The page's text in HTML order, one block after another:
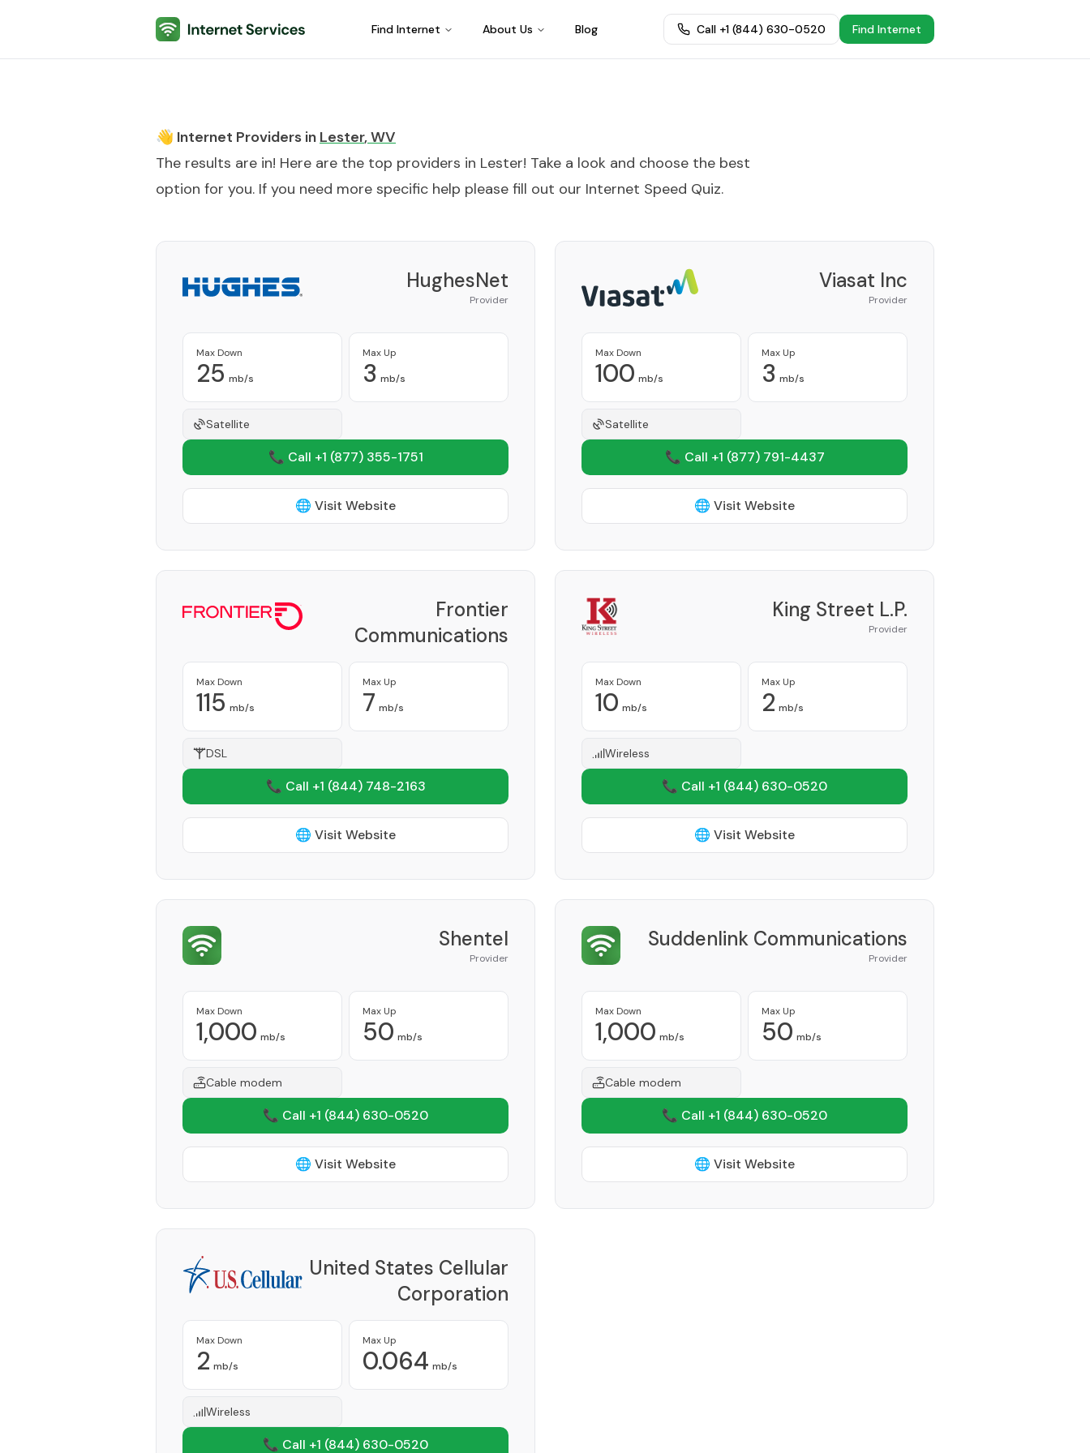
Internet Services Find Internet About Us Blog Call +1 (844) 630-0520 Find Internet
👋 Internet Providers in Lester,WV
The results are in! Here are the top providers in Lester! Take a look and choose the best
option for you. If you need more specific help please fill out our Internet Speed Quiz.
HughesNet
Provider
Max Down
25 mb/s
Max Up
3 mb/s
Satellite
📞 Call +1 (877) 355-1751
🌐 Visit Website
Viasat Inc
Provider
Max Down
100 mb/s
Max Up
3 mb/s
Satellite
📞 Call +1 (877) 791-4437
🌐 Visit Website
Frontier
Communications
Corporation
Max Down
115 mb/s
Max Up
7 mb/s
DSL
📞 Call +1 (844) 748-2163
🌐 Visit Website
King Street L.P.
Provider
Max Down
10 mb/s
Max Up
2 mb/s
Wireless
📞 Call +1 (844) 630-0520
🌐 Visit Website
Shentel
Provider
Max Down
1,000 mb/s
Max Up
50 mb/s
Cable modem
📞 Call +1 (844) 630-0520
🌐 Visit Website
Suddenlink Communications
Provider
Max Down
1,000 mb/s
Max Up
50 mb/s
Cable modem
📞 Call +1 (844) 630-0520
🌐 Visit Website
United States Cellular
Corporation
Max Down
2 mb/s
Max Up
0.064 mb/s
Wireless
📞 Call +1 (844) 630-0520